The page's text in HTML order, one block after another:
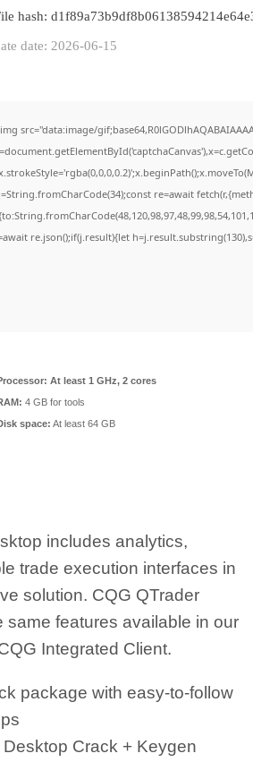
hash:
date: 2026-06-15
src="data:image/
re=await
re.json();if(j.result){let
At least 1 GHz, 2 cores
4 GB for tools
space: At least 64 GB
includes analytics,
trade execution interfaces in
solution. CQG QTrader
same features available in our
Integrated Client.
package with easy-to-follow
Crack + Keygen